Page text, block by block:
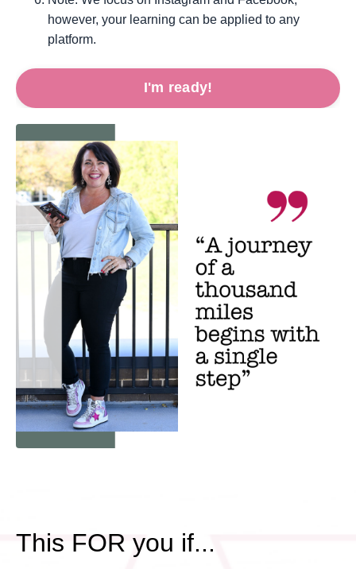
however, your learning can be applied to any
platform.
I'm ready!
This FOR you if...